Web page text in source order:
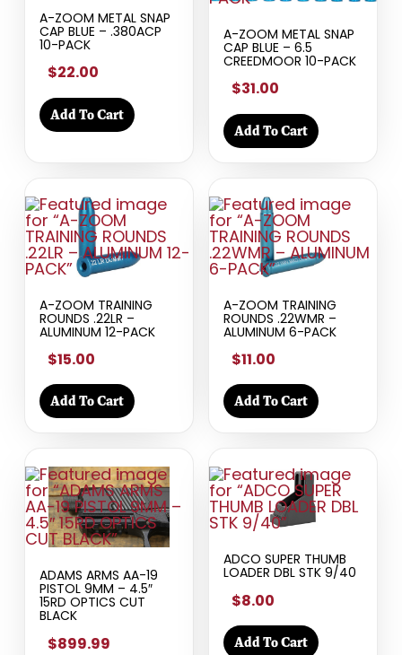
A-ZOOM METAL SNAP
CAP BLUE – .380ACP
10-PACK
$22.00
Add To Cart
A-ZOOM METAL SNAP
CAP BLUE – 6.5
CREEDMOOR 10-PACK
$31.00
Add To Cart
A-ZOOM TRAINING
ROUNDS .22LR –
ALUMINUM 12-PACK
$15.00
Add To Cart
A-ZOOM TRAINING
ROUNDS .22WMR –
ALUMINUM 6-PACK
$11.00
Add To Cart
ADAMS ARMS AA-19
PISTOL 9MM – 4.5″
15RD OPTICS CUT
BLACK
$899.99
ADCO SUPER THUMB
LOADER DBL STK 9/40
$8.00
Add To Cart